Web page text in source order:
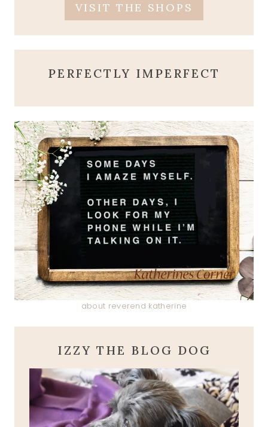
VISIT THE SHOPS
PERFECTLY IMPERFECT
about reverend katherine
IZZY THE BLOG DOG